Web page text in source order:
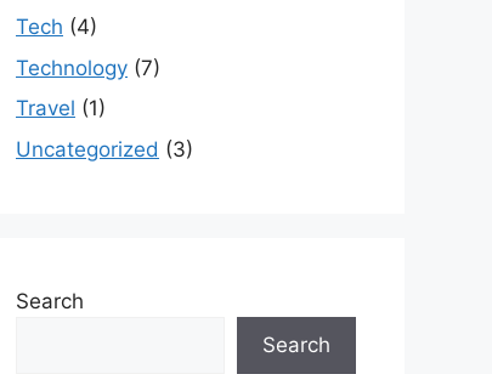
Tech (4)
Technology (7)
Travel (1)
Uncategorized (3)
Search
Search